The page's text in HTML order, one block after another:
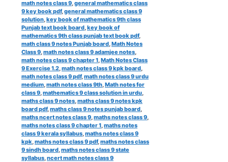
math notes class 9 general mathematics class
9 key book pdf, general mathematics class 9
solution key book of mathematics 9th class
Punjab text book board key book of
mathematics 9th class punjab text book pdf,
math class 9 notes Punjab board Math Notes
Class 9 math notes class 9 adamjee notes
math notes class 9 chapter 1 Math Notes Class
9 Exercise 1.2 math notes class 9 kpk board
math notes class 9 pdf, math notes class 9 urdu
medium math notes class 9th Math notes for
class 9 mathematics 9 class solution in urdu
maths class 9 notes maths class 9 notes kpk
board pdf, maths class 9 notes punjab board
maths ncert notes class 9 maths notes class 9
maths notes class 9 chapter 1 maths notes
class 9 kerala syllabus maths notes class 9
kpk maths notes class 9 pdf, maths notes class
9 sindh board maths notes class 9 state
syllabus ncert math notes class 9